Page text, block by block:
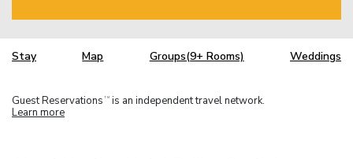
Stay Map Groups(9+ Rooms) Weddings
Guest Reservations TM is an independent travel network.
Learn more